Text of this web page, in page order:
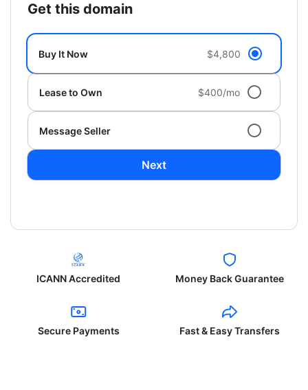
get this domain
Buy It Now $4,800
Lease to Own $400/mo
Message Seller
Next
ICANN Accredited Money Back Guarantee
Secure Payments Fast & Easy Transfers